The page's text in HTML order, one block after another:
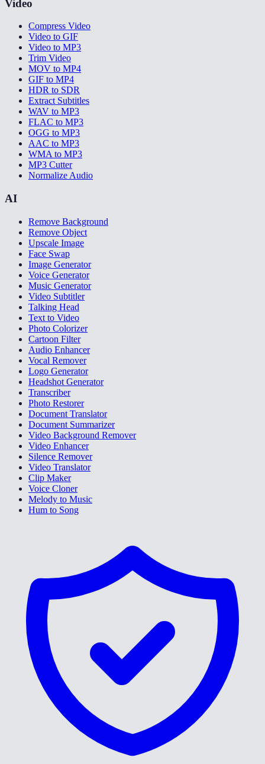
Video
Compress Video
Video to GIF
Video to MP3
Trim Video
MOV to MP4
GIF to MP4
HDR to SDR
Extract Subtitles
WAV to MP3
FLAC to MP3
OGG to MP3
AAC to MP3
WMA to MP3
MP3 Cutter
Normalize Audio
AI
Remove Background
Remove Object
Upscale Image
Face Swap
Image Generator
Voice Generator
Music Generator
Video Subtitler
Talking Head
Text to Video
Photo Colorizer
Cartoon Filter
Audio Enhancer
Vocal Remover
Logo Generator
Headshot Generator
Transcriber
Photo Restorer
Document Translator
Document Summarizer
Video Background Remover
Video Enhancer
Silence Remover
Video Translator
Clip Maker
Voice Cloner
Melody to Music
Hum to Song